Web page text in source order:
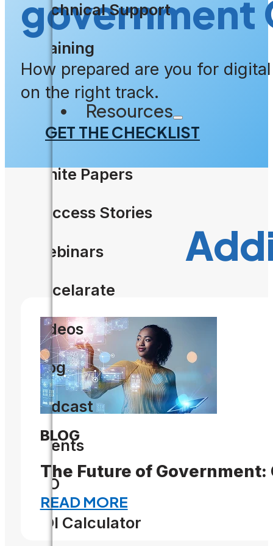
Technical Support
Training
Resources
White Papers
Success Stories
Webinars
Accelarate
Videos
Blog
Podcast
Events
CIO
ROI Calculator
government
How prepared are you for
on the right track.
GET THE CHECKLIST
BLOG
The Future of Government:
READ MORE